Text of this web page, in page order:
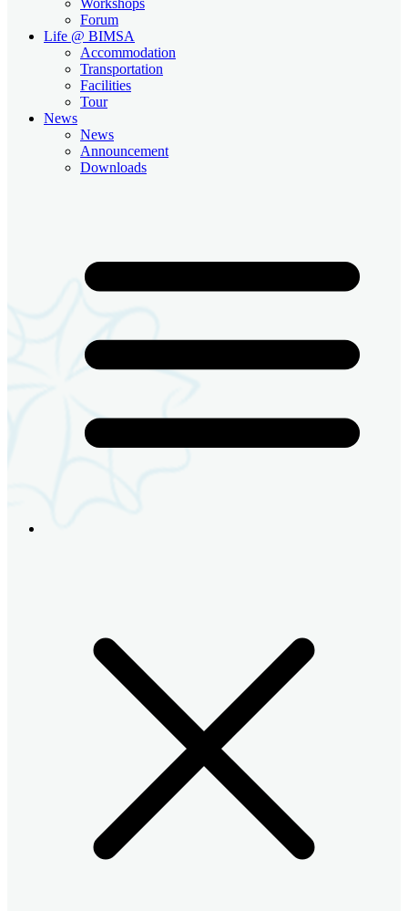
Forum
Life @ BIMSA
Accommodation
Transportation
Facilities
Tour
News
News
Announcement
Downloads